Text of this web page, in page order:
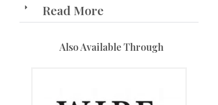
Read More
Also Available Through